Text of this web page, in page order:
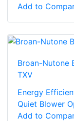
Add to
Broan-Nutone
TXV
Energy
Quiet Blower
Add to